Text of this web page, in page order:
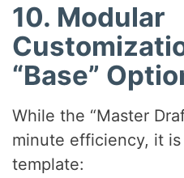
10. Modular
“Base”
While the “Master
minute efficiency, it
template: